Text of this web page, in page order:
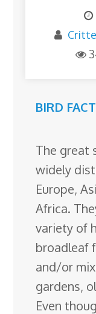
BIRD
The great
widely
Europe,
Africa.
variety of
broadleaf
and/or
gardens,
Even